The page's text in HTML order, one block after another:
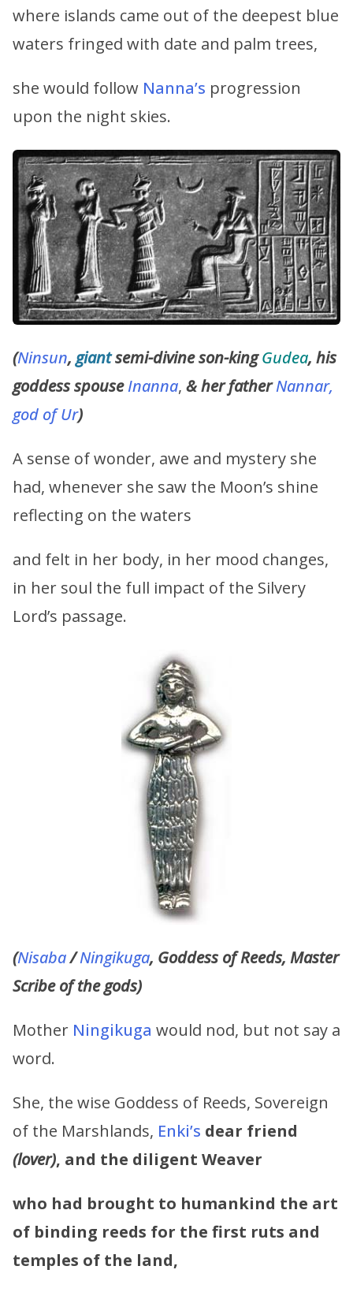
where islands came out of the deepest blue
waters fringed with date and palm trees,
she would follow Nanna’s progression
upon the night skies.
(Ninsun, giantsemi-divine son-kingGudea, his
goddess spouseInanna, &her fatherNannar,
god of Ur)
A sense of wonder, awe and mystery she
had, whenever she saw the Moon’s shine
reflecting on the waters
and felt in her body, in her mood changes,
in her soul the full impact of the Silvery
Lord’s passage.
(Nisaba/Ningikuga, Goddess of Reeds, Master
Scribe of the gods)
Mother Ningikuga would nod, but not say a
word.
She, the wise Goddess of Reeds, Sovereign
of the Marshlands, Enki’s dear friend
(lover), and the diligent Weaver
who had brought to humankind the art
of binding reeds for the first ruts and
temples of the land,